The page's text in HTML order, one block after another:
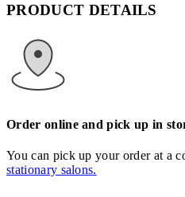
PRODUCT DETAILS
Order online and pick up in
You can pick up your order at a
stationary salons.